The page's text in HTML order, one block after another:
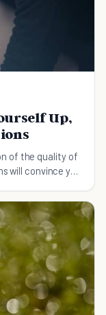
Up,
of the quality of
will convince you